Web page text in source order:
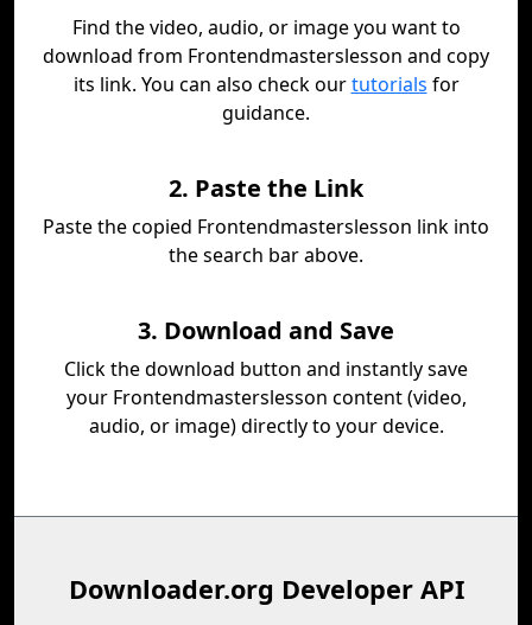
Find the video, audio, or image you want to
download from Frontendmasterslesson and copy
its link. You can also check ourtutorials for
guidance.
2. Paste the Link
Paste the copied Frontendmasterslesson link into
the search bar above.
3. Download and Save
Click the download button and instantly save
your Frontendmasterslesson content (video,
audio, or image) directly to your device.
Downloader.org Developer API